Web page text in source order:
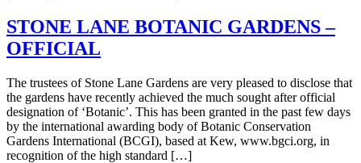
STONE LANE BOTANIC GARDENS –
OFFICIAL
The trustees of Stone Lane Gardens are very pleased to disclose that
the gardens have recently achieved the much sought after official
designation of ‘Botanic’. This has been granted in the past few days
by the international awarding body of Botanic Conservation
Gardens International (BCGI), based at Kew, www.bgci.org, in
recognition of the high standard […]